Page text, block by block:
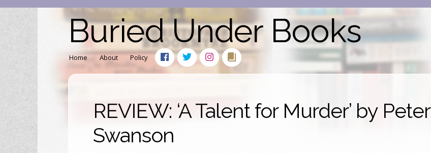
Buried Under Books
Home About Policy
REVIEW: ‘A Talent for Murder’ by Peter
Swanson